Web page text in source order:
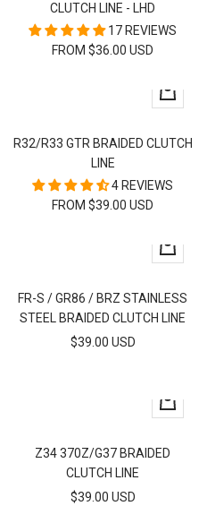
CLUTCH LINE - LHD
17 REVIEWS
FROM $36.00 USD
Quick
view
R32/R33 GTR BRAIDED CLUTCH
LINE
4 REVIEWS
FROM $39.00 USD
+
Add
to
cart
FR-S / GR86 / BRZ STAINLESS
STEEL BRAIDED CLUTCH LINE
SALE
$39.00 USD
+
Add
to
Z34 370Z/G37 BRAIDED
CLUTCH LINE
SALE
$39.00 USD